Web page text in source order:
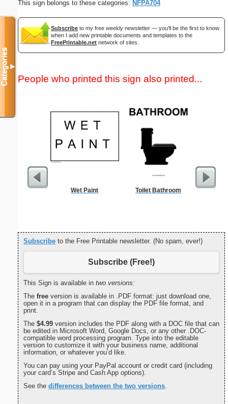
This sign belongs to these categories: NFPA704
Subscribe to my free weekly newsletter — you'll be the first to know
when I add new printable documents and templates to the
FreePrintable.net network of sites.
People who printed this sign also printed...
Wet Paint Toilet Bathroom Candle
Subscribe to the Free Printable newsletter. (No spam, ever!)
Subscribe (Free!)
This Sign is available in two versions:
The free version is available in .PDF format: just download one,
open it in a program that can display the PDF file format, and
print.
The $4.99 version includes the PDF along with a DOC file that can
be edited in Microsoft Word, Google Docs, or any other .DOC-
compatible word processing program. Type into the editable
version to customize it with your business name, additional
information, or whatever you’d like.
You can pay using your PayPal account or credit card (including
your card’s Stripe and Cash App options).
See the differences between the two versions.
Categories▼